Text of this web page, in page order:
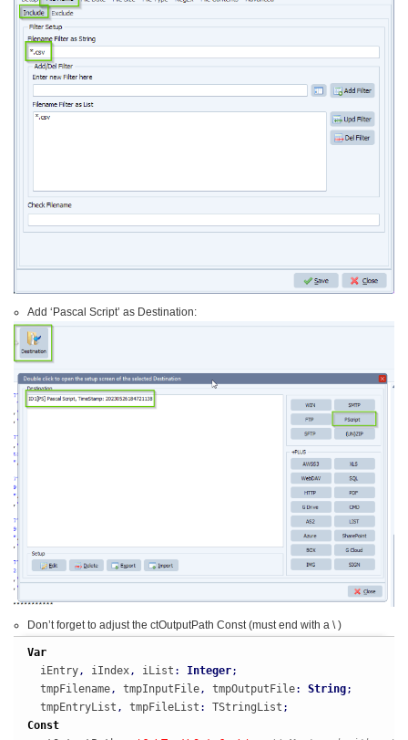
Add ‘Pascal Script’ as Destination:
Don’t forget to adjust the ctOutputPath Const (must end with a \ )
Var
  iEntry
, iIndex , iList : Integer;
  tmpFilename
, tmpInputFile , tmpOutputFile: String;
  tmpEntryList
, tmpFileList : TStringList ;
Const